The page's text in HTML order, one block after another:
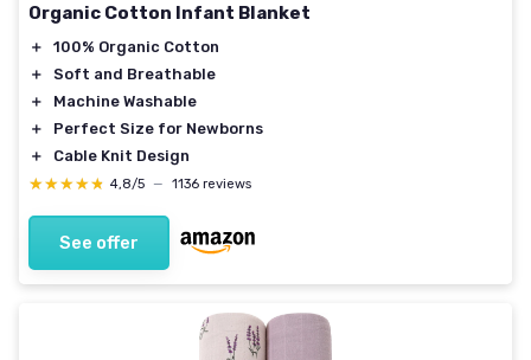
Organic Cotton Infant Blanket
＋
100% Organic Cotton
＋
Soft and Breathable
＋
Machine Washable
＋
Perfect Size for Newborns
＋
Cable Knit Design
★★★★★
★★★★★ 4,8/5 — 1136 reviews
See offer